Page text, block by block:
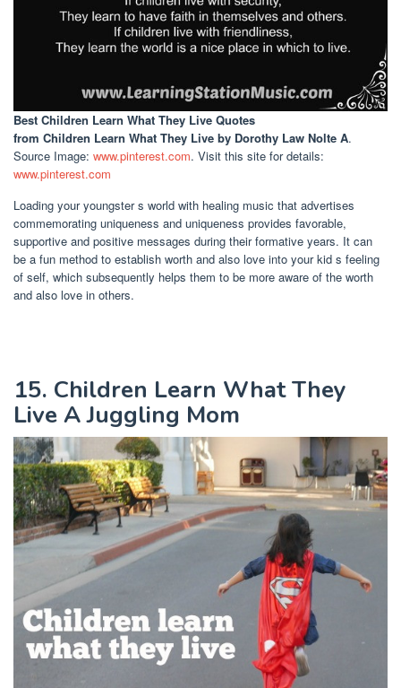
Best Children Learn What They Live Quotes
from Children Learn What They Live by Dorothy Law Nolte A.
Source Image: www.pinterest.com. Visit this site for details:
www.pinterest.com
Loading your youngster s world with healing music that advertises
commemorating uniqueness and uniqueness provides favorable,
supportive and positive messages during their formative years. It can
be a fun method to establish worth and also love into your kid s feeling
of self, which subsequently helps them to be more aware of the worth
and also love in others.
15. Children Learn What They
Live A Juggling Mom